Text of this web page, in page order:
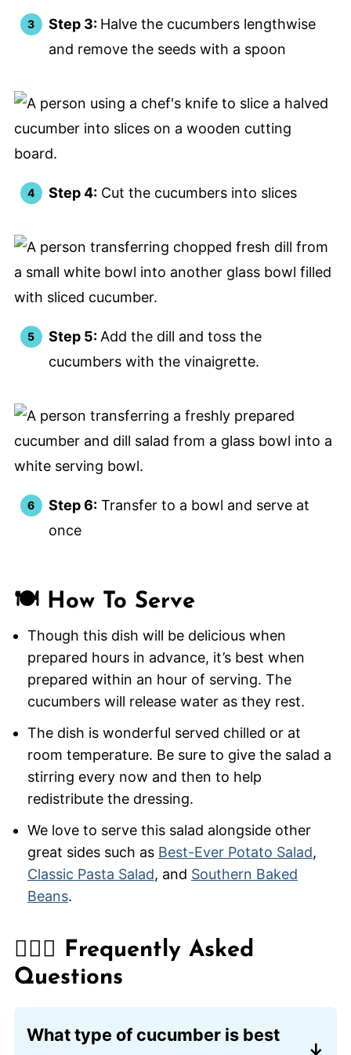
Step 3: Halve the cucumbers lengthwise
and remove the seeds with a spoon
Step 4:Cut the cucumbers into slices
Step 5: Add the dill and toss the
cucumbers with the vinaigrette.
Step 6:Transfer to a bowl and serve at
once
🍽️ How To Serve
Though this dish will be delicious when
prepared hours in advance, it’s best when
prepared within an hour of serving. The
cucumbers will release water as they rest.
The dish is wonderful served chilled or at
room temperature. Be sure to give the salad a
stirring every now and then to help
redistribute the dressing.
We love to serve this salad alongside other
great sides such as Best-Ever Potato Salad,
Classic Pasta Salad, and Southern Baked
Beans.
🙋🏽‍♂️ Frequently Asked
Questions
What type of cucumber is best